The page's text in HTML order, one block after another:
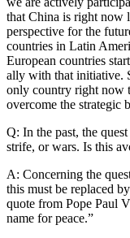
that China is right now
perspective for the
countries in Latin
European countries
ally with that initiative.
only country right now
overcome the strategic
Q: In the past, the
strife, or wars. Is this
A: Concerning the
this must be replaced
quote from Pope Paul
name for peace.”